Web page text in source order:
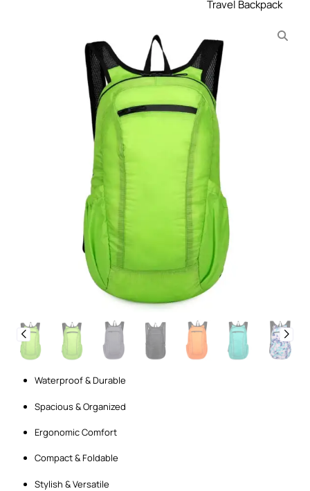
Travel Backpack
Waterproof & Durable
Spacious & Organized
Ergonomic Comfort
Compact & Foldable
Stylish & Versatile